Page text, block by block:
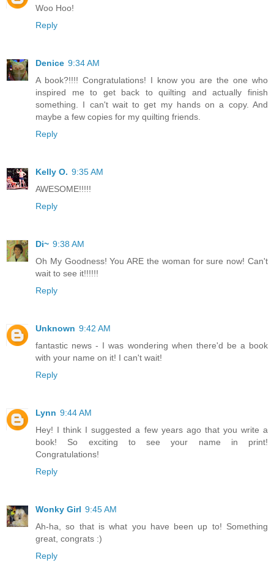
Woo Hoo!
Reply
Denice 9:34 AM
A book?!!!! Congratulations! I know you are the one who
inspired me to get back to quilting and actually finish
something. I can't wait to get my hands on a copy. And
maybe a few copies for my quilting friends.
Reply
Kelly O. 9:35 AM
AWESOME!!!!!
Reply
Di~ 9:38 AM
Oh My Goodness! You ARE the woman for sure now! Can't
wait to see it!!!!!!
Reply
Unknown 9:42 AM
fantastic news - I was wondering when there'd be a book
with your name on it! I can't wait!
Reply
Lynn 9:44 AM
Hey! I think I suggested a few years ago that you write a
book! So exciting to see your name in print!
Congratulations!
Reply
Wonky Girl 9:45 AM
Ah-ha, so that is what you have been up to! Something
great, congrats :)
Reply